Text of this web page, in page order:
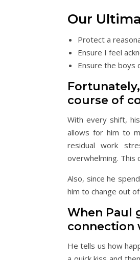
Our
Protect a
Ensure I feel
Ensure the boys
course of
With every shift,
allows for him to
residual work
overwhelming. This
Also, since he
him to change out
When Paul
connection
He tells us how